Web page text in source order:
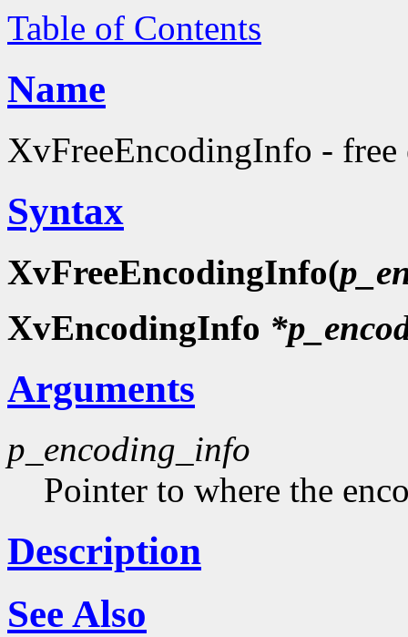
Table of Contents
Name
XvFreeEncodingInfo -
Syntax
XvFreeEncodingInfo(
XvEncodingInfo
Arguments
p_encoding_info
Pointer to where the
Description
See Also